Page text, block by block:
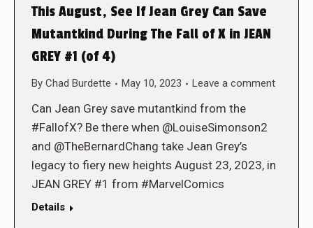
This August, See If Jean Grey Can Save
Mutantkind During The Fall of X in JEAN
GREY #1 (of 4)
By Chad Burdette May 10, 2023 Leave a comment
Can Jean Grey save mutantkind from the
#FallofX? Be there when @LouiseSimonson2
and @TheBernardChang take Jean Grey’s
legacy to fiery new heights August 23, 2023, in
JEAN GREY #1 from #MarvelComics
Details